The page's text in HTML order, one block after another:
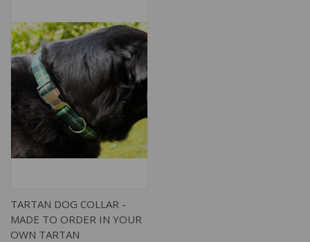
TARTAN DOG COLLAR -
MADE TO ORDER IN YOUR
OWN TARTAN